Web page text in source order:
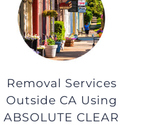
Removal Services
Outside CA Using
ABSOLUTE CLEAR